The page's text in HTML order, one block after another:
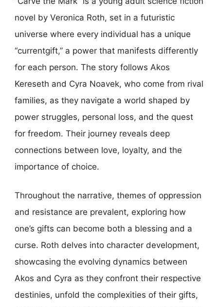
novel by Veronica Roth, set in a futuristic
universe where every individual has a unique
“currentgift,” a power that manifests differently
for each person. The story follows Akos
Kereseth and Cyra Noavek, who come from rival
families, as they navigate a world shaped by
power struggles, personal loss, and the quest
for freedom. Their journey reveals deep
connections between love, loyalty, and the
importance of choice.
Throughout the narrative, themes of oppression
and resistance are prevalent, exploring how
one’s gifts can become both a blessing and a
curse. Roth delves into character development,
showcasing the evolving dynamics between
Akos and Cyra as they confront their respective
destinies, unfold the complexities of their gifts,